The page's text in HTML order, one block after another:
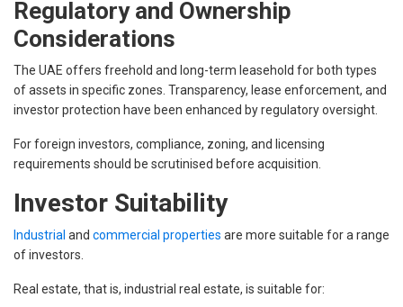
Regulatory and Ownership
Considerations
The UAE offers freehold and long-term leasehold for both types
of assets in specific zones. Transparency, lease enforcement, and
investor protection have been enhanced by regulatory oversight.
For foreign investors, compliance, zoning, and licensing
requirements should be scrutinised before acquisition.
Investor Suitability
Industrial and commercial properties are more suitable for a range
of investors.
Real estate, that is, industrial real estate, is suitable for: